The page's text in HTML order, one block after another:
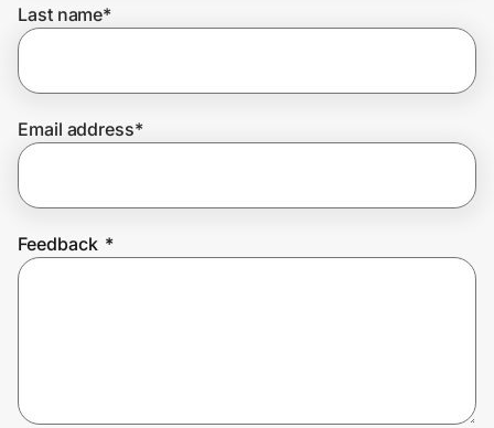
Join Us
Last name*
Email address*
Feedback *